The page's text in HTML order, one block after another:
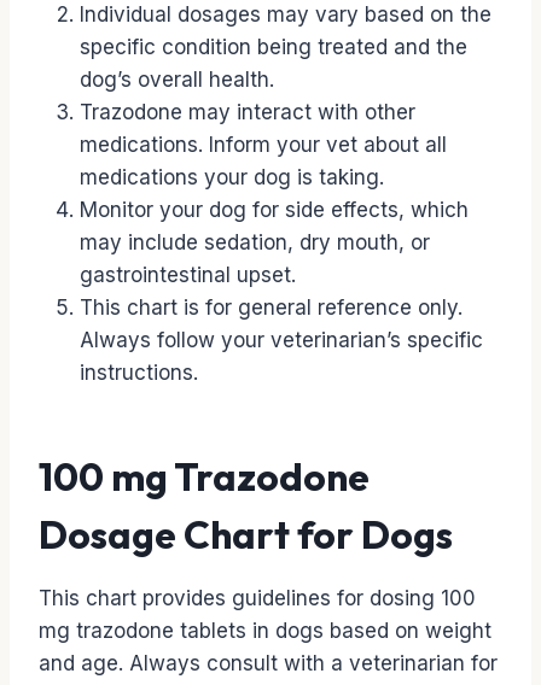
Individual dosages may vary based on the
specific condition being treated and the
dog’s overall health.
Trazodone may interact with other
medications. Inform your vet about all
medications your dog is taking.
Monitor your dog for side effects, which
may include sedation, dry mouth, or
gastrointestinal upset.
This chart is for general reference only.
Always follow your veterinarian’s specific
instructions.
100 mg Trazodone
Dosage Chart for Dogs
This chart provides guidelines for dosing 100
mg trazodone tablets in dogs based on weight
and age. Always consult with a veterinarian for